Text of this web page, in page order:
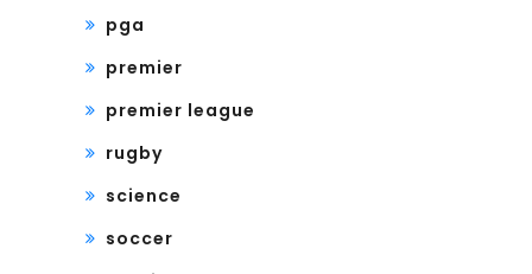
pga
premier
premier league
rugby
science
soccer